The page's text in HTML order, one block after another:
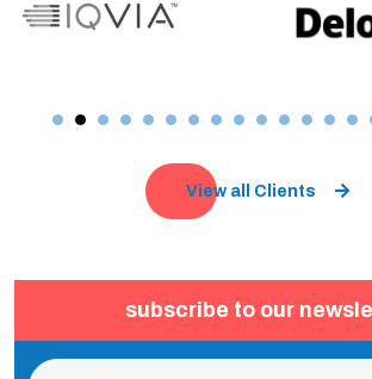
View all Clients
subscribe to our